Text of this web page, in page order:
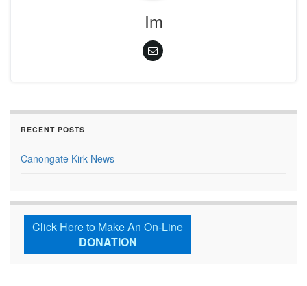
Im
RECENT POSTS
Canongate Kirk News
Click Here to Make An On-Line
DONATION